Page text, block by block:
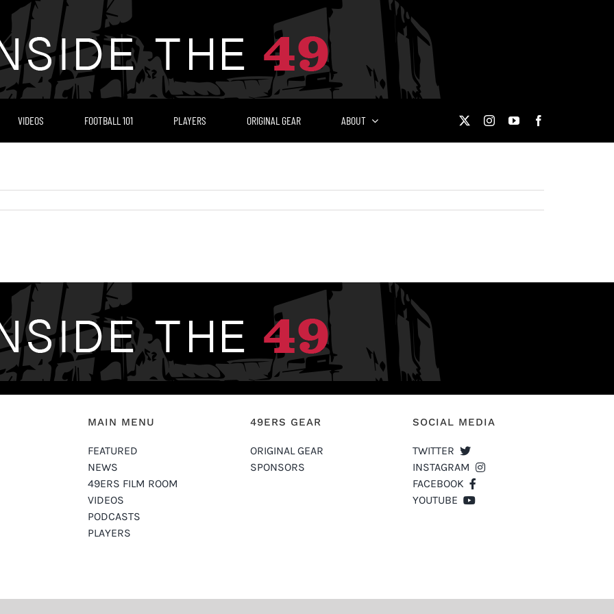
VIDEOS FOOTBALL 101 PLAYERS ORIGINAL GEAR ABOUT
MAIN MENU
FEATURED
NEWS
49ERS FILM ROOM
VIDEOS
PODCASTS
PLAYERS
49ERS GEAR
ORIGINAL GEAR
SPONSORS
SOCIAL MEDIA
TWITTER
INSTAGRAM
FACEBOOK
YOUTUBE